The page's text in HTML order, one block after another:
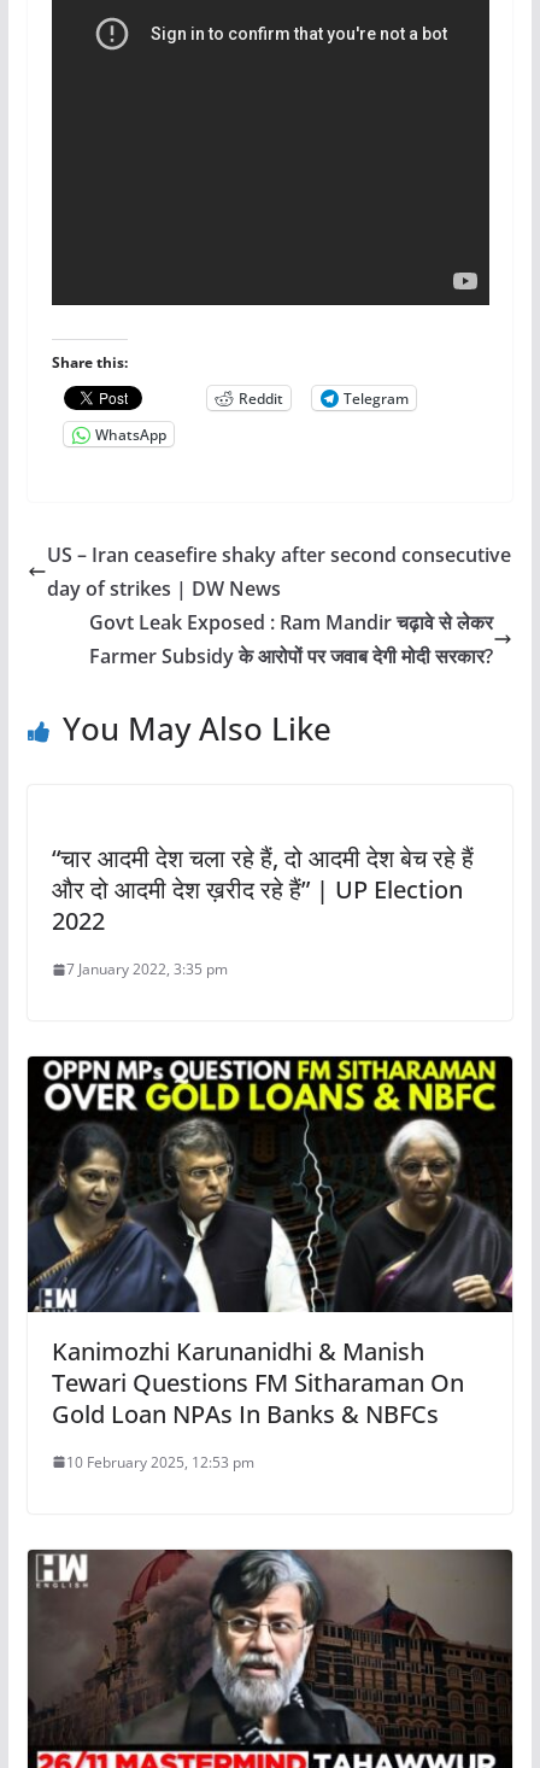
Share this:
Reddit
Telegram
WhatsApp
US – Iran ceasefire shaky after second consecutive
day of strikes | DW News
Govt Leak Exposed : Ram Mandir चढ़ावे से लेकर
Farmer Subsidy के आरोपों पर जवाब देगी मोदी सरकार?
You May Also Like
“चार आदमी देश चला रहे हैं, दो आदमी देश बेच रहे हैं
और दो आदमी देश ख़रीद रहे हैं” | UP Election
2022
7 January 2022, 3:35 pm
Kanimozhi Karunanidhi & Manish
Tewari Questions FM Sitharaman On
Gold Loan NPAs In Banks & NBFCs
10 February 2025, 12:53 pm